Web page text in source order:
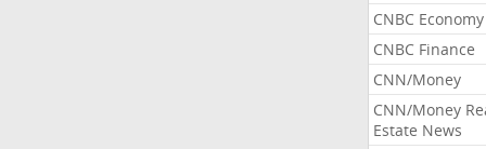
CNBC Economy
CNBC Finance
CNN/Money
CNN/Money
Estate News